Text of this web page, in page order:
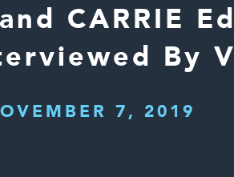
CARRIE
By
7, 2019